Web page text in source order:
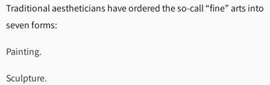
Traditional aestheticians have ordered the so-call “fine” arts into
seven forms:
Painting.
Sculpture.